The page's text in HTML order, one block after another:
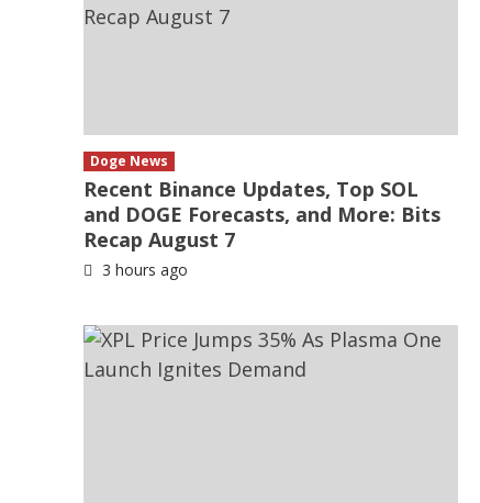
Doge News
Recent Binance Updates, Top SOL
and DOGE Forecasts, and More: Bits
Recap August 7
3 hours ago